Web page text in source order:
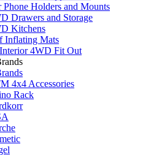
Phone Holders and Mounts
Drawers and Storage
Kitchens
Inflating Mats
4WD Fit Out
4x4 Accessories
Rack